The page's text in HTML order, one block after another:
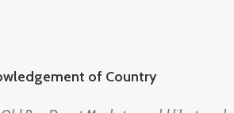
of Country